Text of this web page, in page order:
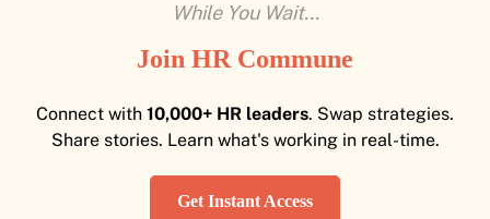
While You Wait...
Join HR Commune
Connect with 10,000+ HR leaders. Swap strategies.
Share stories. Learn what's working in real-time.
Get Instant Access